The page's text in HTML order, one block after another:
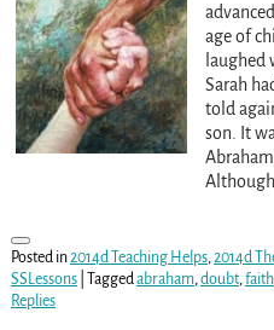
age of
laughed
Sarah
told
son. It
Abraham
Posted in2014d Teaching Helps,2014d
SSLessons| Taggedabraham,doubt,faith
Replies